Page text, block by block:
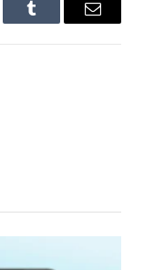
Tumblr Email